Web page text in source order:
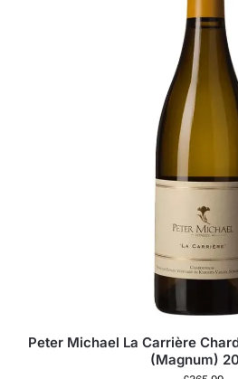
Peter Michael La Carrière
(Magnum)